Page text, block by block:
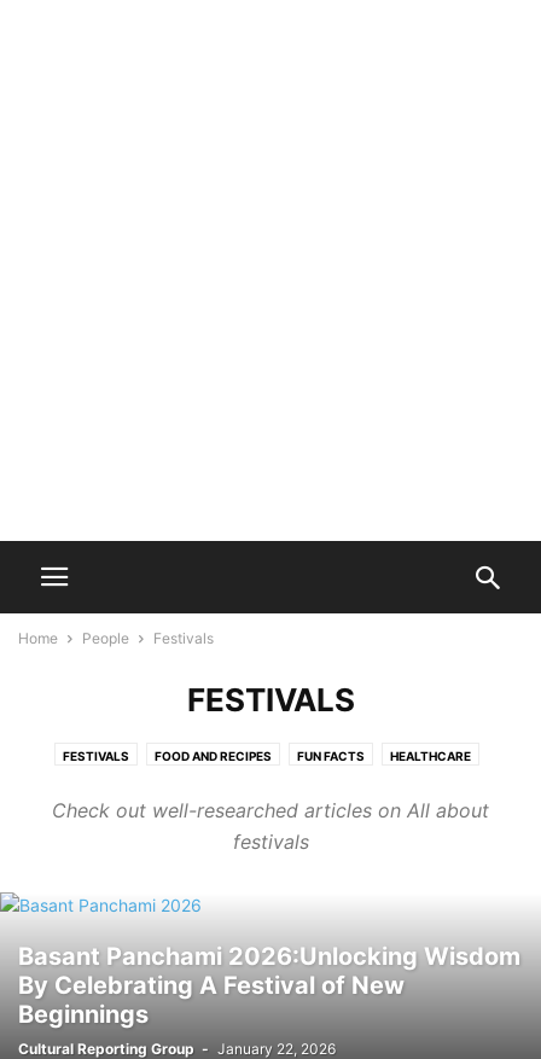
Home People Festivals
FESTIVALS
FESTIVALS FOOD AND RECIPES FUN FACTS HEALTHCARE
PERSONAL FINANCE TRAVELS YOUTH
Check out well-researched articles on All about
festivals
Basant Panchami 2026:Unlocking Wisdom
By Celebrating A Festival of New
Beginnings
Cultural Reporting Group - January 22, 2026